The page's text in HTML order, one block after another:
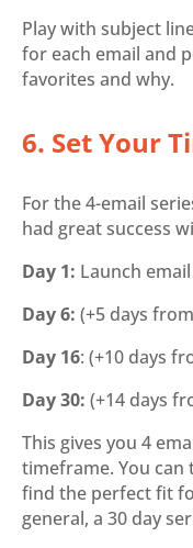
Play with subject
for each email and
favorites and why.
6. Set Your
For the 4-email
had great success
Day 1: Launch email
Day 6: (+5 days
Day 16: (+10 days
Day 30: (+14 days
This gives you 4
timeframe. You
find the perfect fit
general, a 30 day